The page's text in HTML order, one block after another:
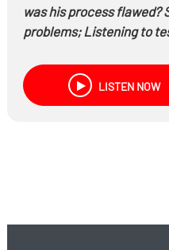
was his process flawed?
problems; Listening to
to עד מפי עד
Is there a problem of
chavairo? Can the books
LISTEN NOW